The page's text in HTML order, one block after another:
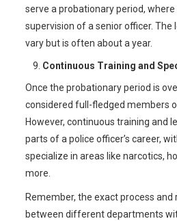
serve a probationary period,
supervision of a senior officer. The
vary but is often about a year.
Continuous Training and
Once the probationary period is
considered full-fledged members
However, continuous training and
parts of a police officer’s career,
specialize in areas like narcotics,
more.
Remember, the exact process
between different departments